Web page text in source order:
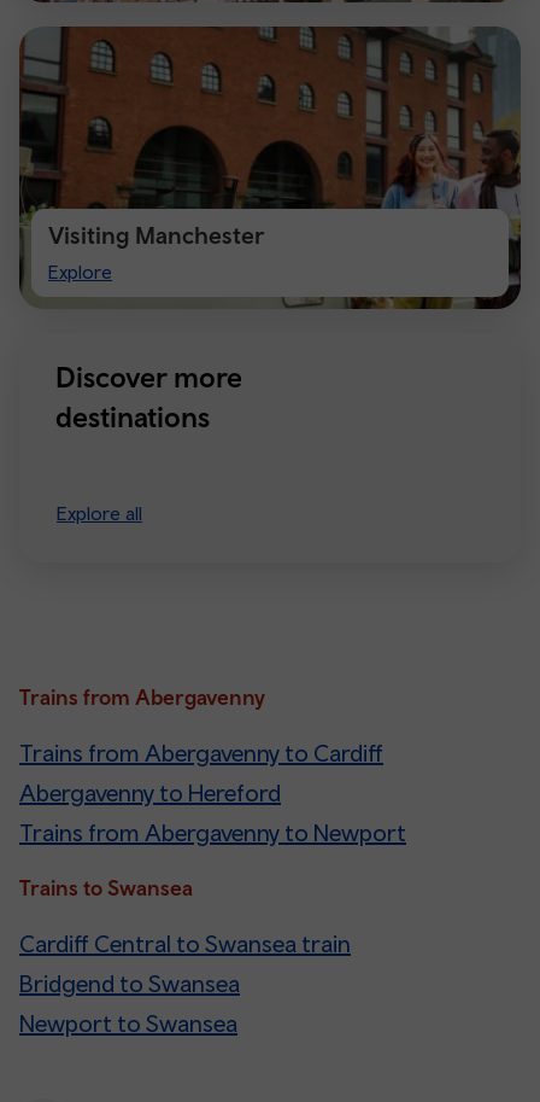
Visiting Manchester
Explore
Visiting
Manchester
Discover more
destinations
Explore all
Trains from Abergavenny
Trains from Abergavenny to Cardiff
Abergavenny to Hereford
Trains from Abergavenny to Newport
Trains to Swansea
Cardiff Central to Swansea train
Bridgend to Swansea
Newport to Swansea